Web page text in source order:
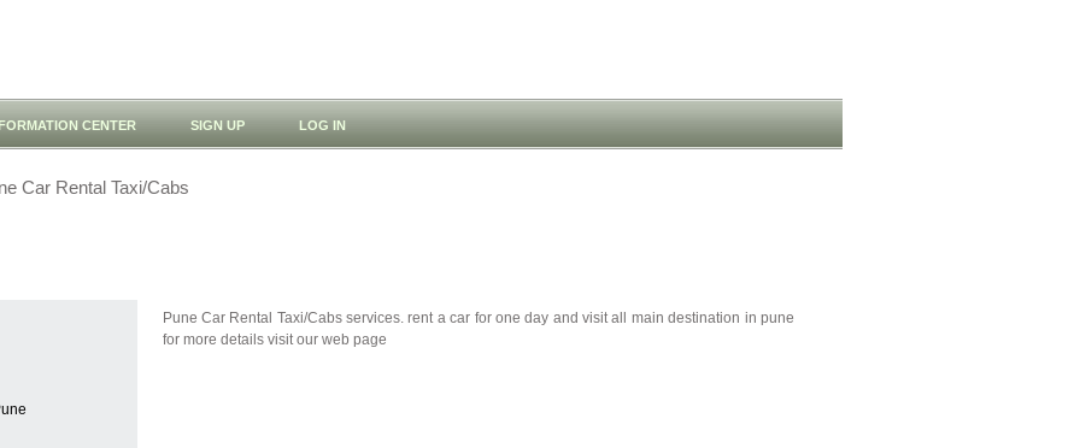
CENTER SIGN UP LOG IN
Car Rental Taxi/Cabs
Pune Car Rental Taxi/Cabs services. rent a car for one day and visit all main destination in pune
for more details visit our web page